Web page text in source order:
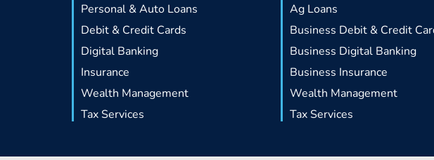
Personal & Auto Loans
Debit & Credit Cards
Digital Banking
Insurance
Wealth Management
Tax Services
Ag Loans
Business Debit & Credit
Business Digital Banking
Business Insurance
Wealth Management
Tax Services